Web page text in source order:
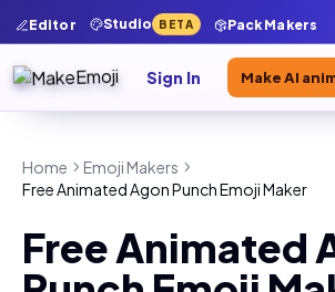
Editor Studio BETA Pack Makers
Sign In Make AI
Home
Emoji Makers
Free Animated Agon Punch Emoji Maker
Free Animated